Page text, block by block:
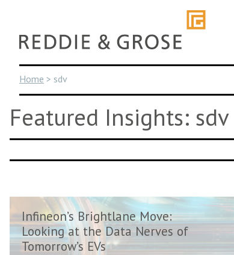
content
Home > sdv
Featured Insights: sdv
Infineon’s Brightlane Move:
Looking at the Data Nerves of
Tomorrow’s EVs